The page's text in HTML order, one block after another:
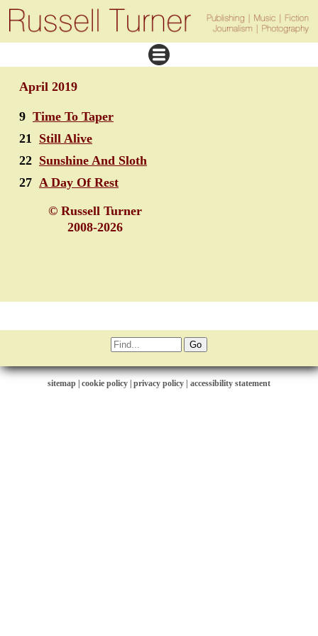
April 2019
9 Time To Taper
21 Still Alive
22 Sunshine And Sloth
27 A Day Of Rest
© Russell Turner
2008-2026
sitemap cookie policy privacy policy | accessibility statement